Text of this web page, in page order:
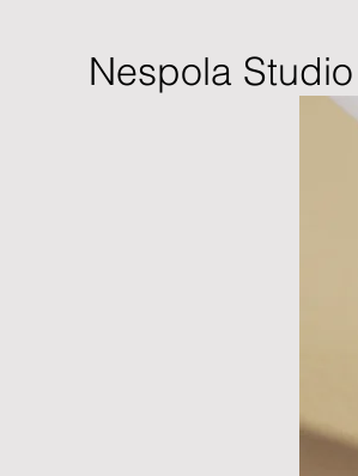
Nespola Studio